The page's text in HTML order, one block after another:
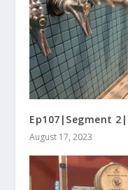
Ep107|Segment
August 17, 2023